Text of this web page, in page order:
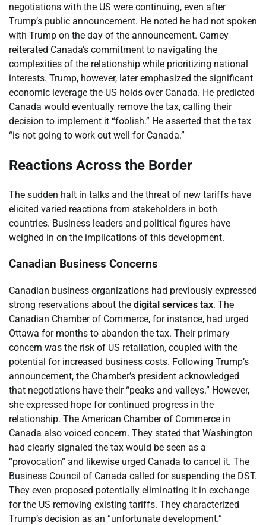
negotiations with the US were continuing, even after
Trump’s public announcement. He noted he had not spoken
with Trump on the day of the announcement. Carney
reiterated Canada’s commitment to navigating the
complexities of the relationship while prioritizing national
interests. Trump, however, later emphasized the significant
economic leverage the US holds over Canada. He predicted
Canada would eventually remove the tax, calling their
decision to implement it “foolish.” He asserted that the tax
“is not going to work out well for Canada.”
Reactions Across the Border
The sudden halt in talks and the threat of new tariffs have
elicited varied reactions from stakeholders in both
countries. Business leaders and political figures have
weighed in on the implications of this development.
Canadian Business Concerns
Canadian business organizations had previously expressed
strong reservations about the digital services tax. The
Canadian Chamber of Commerce, for instance, had urged
Ottawa for months to abandon the tax. Their primary
concern was the risk of US retaliation, coupled with the
potential for increased business costs. Following Trump’s
announcement, the Chamber’s president acknowledged
that negotiations have their “peaks and valleys.” However,
she expressed hope for continued progress in the
relationship. The American Chamber of Commerce in
Canada also voiced concern. They stated that Washington
had clearly signaled the tax would be seen as a
“provocation” and likewise urged Canada to cancel it. The
Business Council of Canada called for suspending the DST.
They even proposed potentially eliminating it in exchange
for the US removing existing tariffs. They characterized
Trump’s decision as an “unfortunate development.”